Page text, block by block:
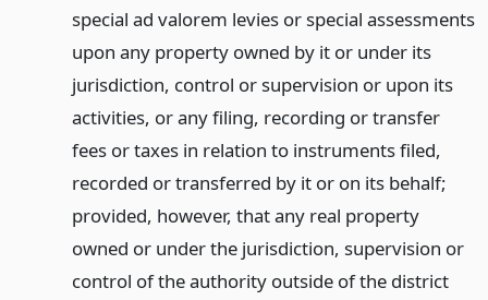
special ad valorem levies or special assessments
upon any property owned by it or under its
jurisdiction, control or supervision or upon its
activities, or any filing, recording or transfer
fees or taxes in relation to instruments filed,
recorded or transferred by it or on its behalf;
provided, however, that any real property
owned or under the jurisdiction, supervision or
control of the authority outside of the district